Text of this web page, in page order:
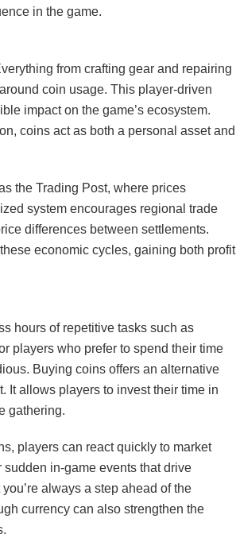
in the game.
from crafting gear and repairing
coin usage. This player-driven
impact on the game’s ecosystem.
coins act as both a personal asset and
the Trading Post, where prices
system encourages regional trade
differences between settlements.
economic cycles, gaining both profit
hours of repetitive tasks such as
players who prefer to spend their time
Buying coins offers an alternative
It allows players to invest their time in
gathering.
players can react quickly to market
in-game events that drive
always a step ahead of the
currency can also strengthen the